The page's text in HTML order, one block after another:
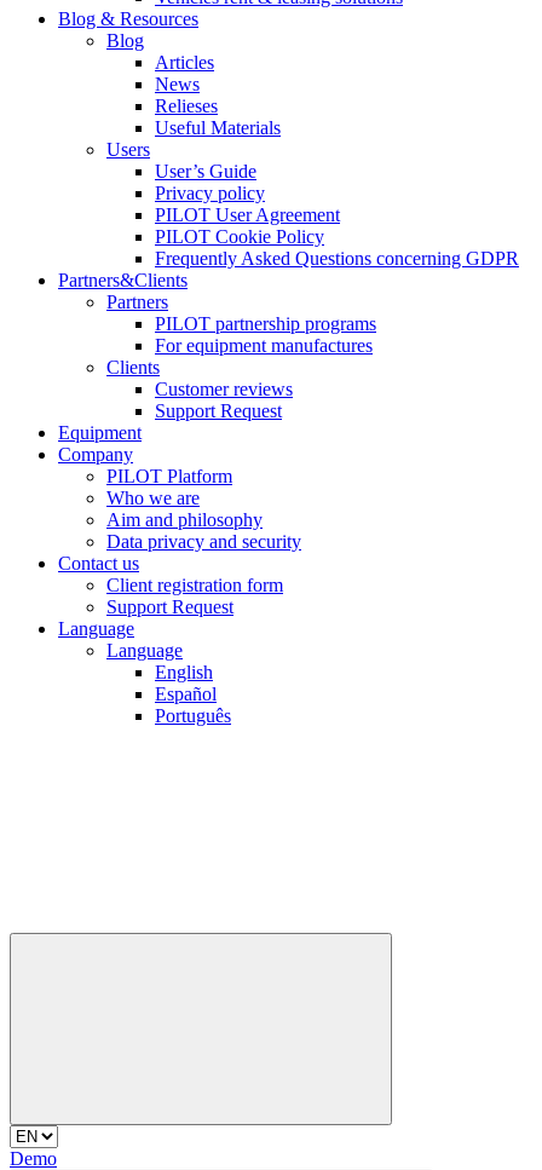
Blog & Resources
Blog
Articles
News
Relieses
Useful Materials
Users
User’s Guide
Privacy policy
PILOT User Agreement
PILOT Cookie Policy
Frequently Asked Questions concerning GDPR
Partners&Clients
Partners
PILOT partnership programs
For equipment manufactures
Clients
Customer reviews
Support Request
Equipment
Company
PILOT Platform
Who we are
Aim and philosophy
Data privacy and security
Contact us
Client registration form
Support Request
Language
Language
English
Español
Português
Demo